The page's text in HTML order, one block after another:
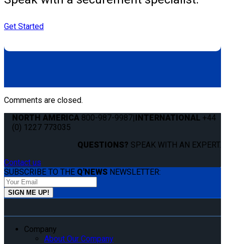
Get Started
Comments are closed.
NORTH AMERICA 800-987-9987|INTERNATIONAL +44
(0) 1227 773035
QUESTIONS? SPEAK WITH AN EXPERT.
Contact us
SUBSCRIBE TO THE Q'NEWS NEWSLETTER:
Company
About Our Company